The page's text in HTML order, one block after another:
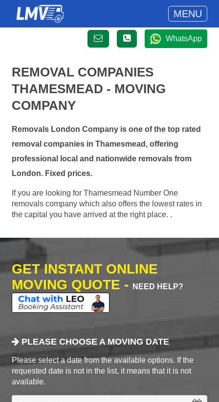
MENU
WhatsApp
REMOVAL COMPANIES
THAMESMEAD - MOVING
COMPANY
Removals London Company is one of the top rated
removal companies in Thamesmead, offering
professional local and nationwide removals from
London. Fixed prices.
If you are looking for Thamesmead Number One
removals company which also offers the lowest rates in
the capital you have arrived at the right place. .
GET INSTANT ONLINE
MOVING QUOTE -
NEED HELP?
PLEASE CHOOSE A MOVING DATE
Please select a date from the available options. If the
requested date is not in the list, it means that it is not
available.